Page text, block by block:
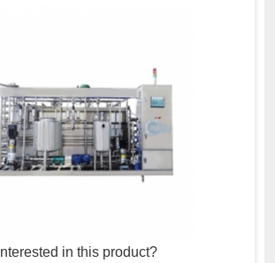
Interested in this product?